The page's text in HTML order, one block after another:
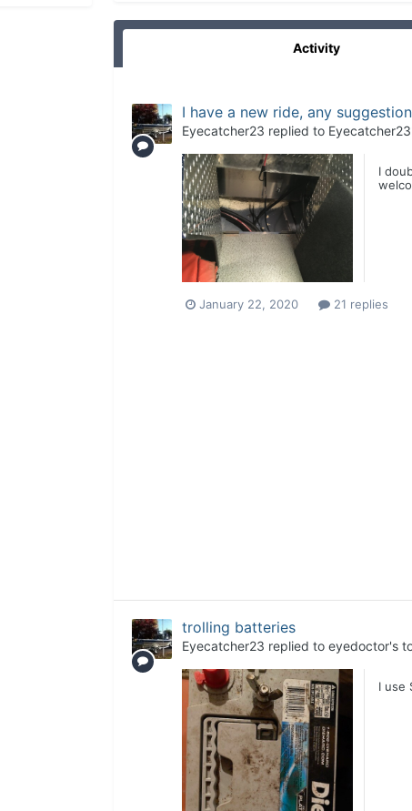
Activity
I have a new ride, any
Eyecatcher23 replied to Eyecatcher23
I
January 22, 2020 21 replies
trolling batteries
Eyecatcher23 replied to eyedoctor's
I use